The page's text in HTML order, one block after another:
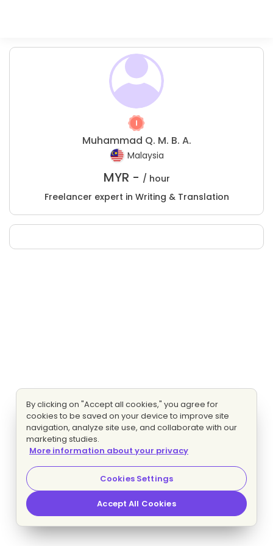
Muhammad Q. M. B. A.
Malaysia
MYR - / hour
Freelancer expert in Writing & Translation
By clicking on "Accept all cookies," you agree for
cookies to be saved on your device to improve site
navigation, analyze site use, and collaborate with our
marketing studies.
More information about your privacy
Cookies Settings
Accept All Cookies